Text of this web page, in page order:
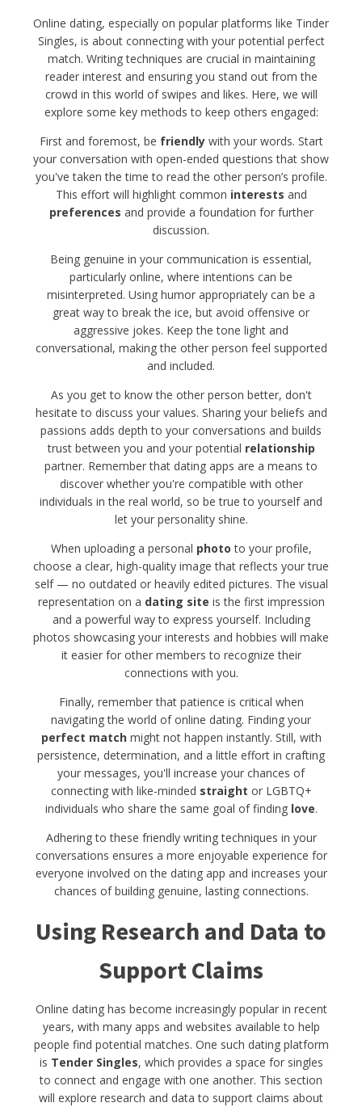
Online dating, especially on popular platforms like Tinder
Singles, is about connecting with your potential perfect
match. Writing techniques are crucial in maintaining
reader interest and ensuring you stand out from the
crowd in this world of swipes and likes. Here, we will
explore some key methods to keep others engaged:
First and foremost, be friendlywith your words. Start
your conversation with open-ended questions that show
you've taken the time to read the other person’s profile.
This effort will highlight common interests and
preferences and provide a foundation for further
discussion.
Being genuine in your communication is essential,
particularly online, where intentions can be
misinterpreted. Using humor appropriately can be a
great way to break the ice, but avoid offensive or
aggressive jokes. Keep the tone light and
conversational, making the other person feel supported
and included.
As you get to know the other person better, don't
hesitate to discuss your values. Sharing your beliefs and
passions adds depth to your conversations and builds
trust between you and your potential relationship
partner. Remember that dating apps are a means to
discover whether you're compatible with other
individuals in the real world, so be true to yourself and
let your personality shine.
When uploading a personal photo to your profile,
choose a clear, high-quality image that reflects your true
self — no outdated or heavily edited pictures. The visual
representation on a dating site is the first impression
and a powerful way to express yourself. Including
photos showcasing your interests and hobbies will make
it easier for other members to recognize their
connections with you.
Finally, remember that patience is critical when
navigating the world of online dating. Finding your
perfect matchmight not happen instantly. Still, with
persistence, determination, and a little effort in crafting
your messages, you'll increase your chances of
connecting with like-minded straight or LGBTQ+
individuals who share the same goal of finding love.
Adhering to these friendly writing techniques in your
conversations ensures a more enjoyable experience for
everyone involved on the dating app and increases your
chances of building genuine, lasting connections.
Using Research and Data to
Support Claims
Online dating has become increasingly popular in recent
years, with many apps and websites available to help
people find potential matches. One such dating platform
is Tender Singles, which provides a space for singles
to connect and engage with one another. This section
will explore research and data to support claims about